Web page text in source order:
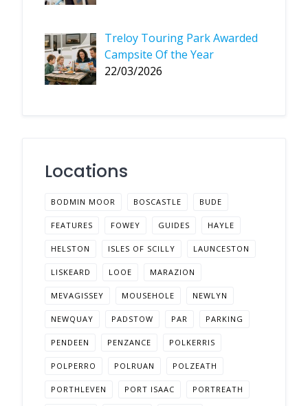
Treloy Touring Park Awarded
Campsite Of the Year
22/03/2026
Locations
BODMIN MOOR BOSCASTLE BUDE
FEATURES FOWEY GUIDES HAYLE
HELSTON ISLES OF SCILLY LAUNCESTON
LISKEARD LOOE MARAZION
MEVAGISSEY MOUSEHOLE NEWLYN
NEWQUAY PADSTOW PAR PARKING
PENDEEN PENZANCE POLKERRIS
POLPERRO POLRUAN POLZEATH
PORTHLEVEN PORT ISAAC PORTREATH